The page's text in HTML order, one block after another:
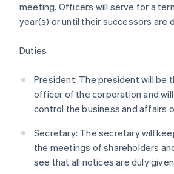
meeting. Officers will serve for a
year(s) or until their successors are
Duties
President: The president will be
officer of the corporation and
control the business and affairs
Secretary: The secretary will
the meetings of shareholders
see that all notices are duly